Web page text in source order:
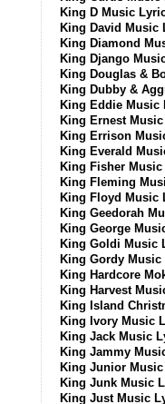
King D Music
King David Music
King Diamond
King Django
King Douglas &
King Dubby &
King Eddie Music
King Ernest
King Errison
King Everald
King Fisher
King Fleming
King Floyd Music
King Geedorah
King George
King Goldi Music
King Gordy
King Hardcore
King Harvest
King Island
King Ivory Music
King Jack Music
King Jammy
King Junior
King Junk Music
King Just Music